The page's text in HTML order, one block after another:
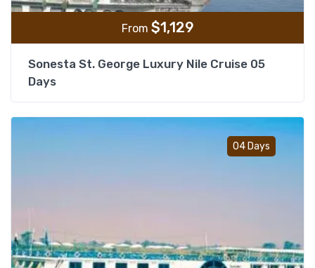
From $1,129
Sonesta St. George Luxury Nile Cruise 05
Days
04 Days
Add